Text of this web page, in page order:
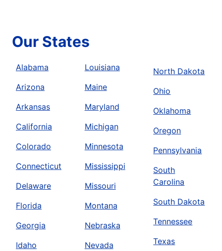
Our States
Alabama
Arizona
Arkansas
California
Colorado
Connecticut
Delaware
Florida
Georgia
Idaho
Louisiana
Maine
Maryland
Michigan
Minnesota
Mississippi
Missouri
Montana
Nebraska
Nevada
North Dakota
Ohio
Oklahoma
Oregon
Pennsylvania
South
Carolina
South Dakota
Tennessee
Texas